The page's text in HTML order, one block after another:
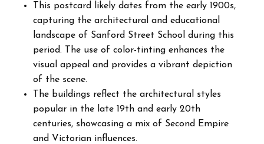
This postcard likely dates from the early 1900s,
capturing the architectural and educational
landscape of Sanford Street School during this
period. The use of color-tinting enhances the
visual appeal and provides a vibrant depiction
of the scene.
The buildings reflect the architectural styles
popular in the late 19th and early 20th
centuries, showcasing a mix of Second Empire
and Victorian influences.